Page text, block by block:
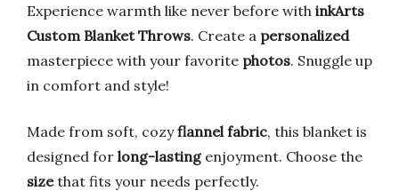
Experience warmth like never before with inkArts
Custom Blanket Throws. Create a personalized
masterpiece with your favorite photos. Snuggle up
in comfort and style!
Made from soft, cozyflannel fabric, this blanket is
designed for long-lastingenjoyment. Choose the
sizethat fits your needs perfectly.